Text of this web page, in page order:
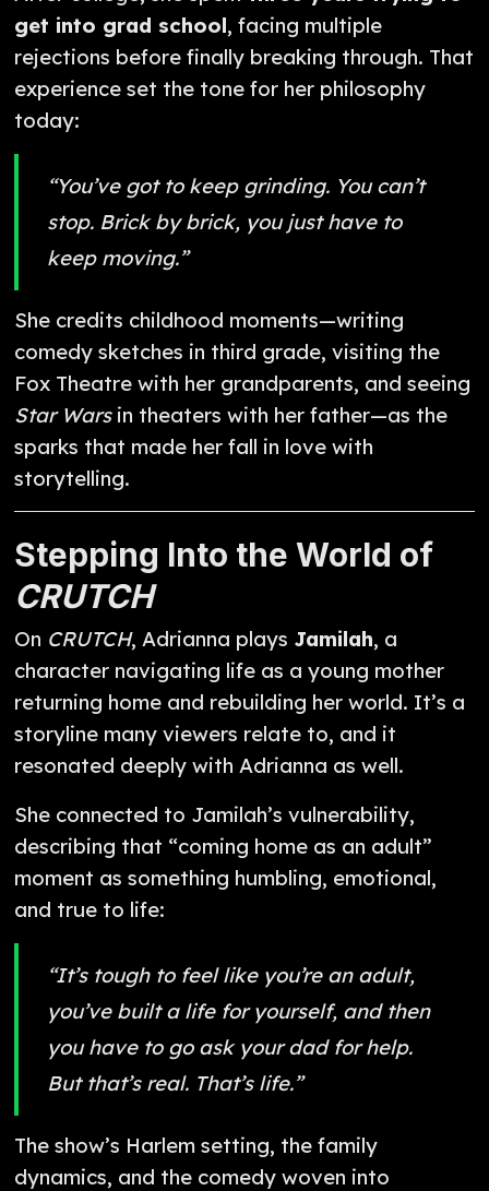
get into grad school, facing multiple
rejections before finally breaking through. That
experience set the tone for her philosophy
today:
“You’ve got to keep grinding. You can’t
stop. Brick by brick, you just have to
keep moving.”
She credits childhood moments—writing
comedy sketches in third grade, visiting the
Fox Theatre with her grandparents, and seeing
Star Warsin theaters with her father—as the
sparks that made her fall in love with
storytelling.
Stepping Into the World of
CRUTCH
On CRUTCH, Adrianna plays Jamilah, a
character navigating life as a young mother
returning home and rebuilding her world. It’s a
storyline many viewers relate to, and it
resonated deeply with Adrianna as well.
She connected to Jamilah’s vulnerability,
describing that “coming home as an adult”
moment as something humbling, emotional,
and true to life:
“It’s tough to feel like you’re an adult,
you’ve built a life for yourself, and then
you have to go ask your dad for help.
But that’s real. That’s life.”
The show’s Harlem setting, the family
dynamics, and the comedy woven into